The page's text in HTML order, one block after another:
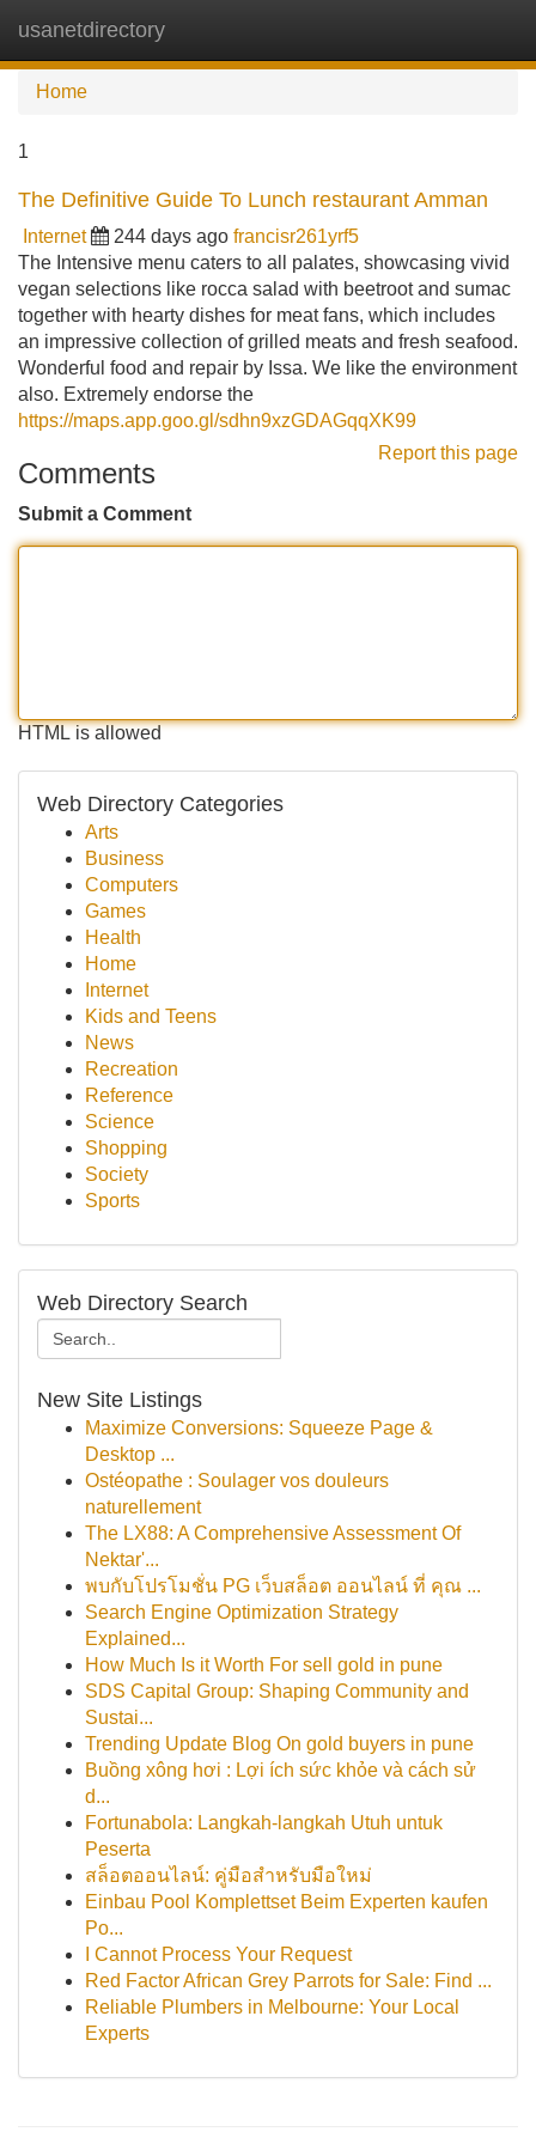
usanetdirectory
Home
1
The Definitive Guide To Lunch restaurant Amman
Internet 244 days ago francisr261yrf5
The Intensive menu caters to all palates, showcasing vivid
vegan selections like rocca salad with beetroot and sumac
together with hearty dishes for meat fans, which includes
an impressive collection of grilled meats and fresh seafood.
Wonderful food and repair by Issa. We like the environment
also. Extremely endorse the
https://maps.app.goo.gl/sdhn9xzGDAGqqXK99
Report this page
Comments
Submit a Comment
HTML is allowed
Web Directory Categories
Arts
Business
Computers
Games
Health
Home
Internet
Kids and Teens
News
Recreation
Reference
Science
Shopping
Society
Sports
Web Directory Search
New Site Listings
Maximize Conversions: Squeeze Page &
Desktop ...
Ostéopathe : Soulager vos douleurs
naturellement
The LX88: A Comprehensive Assessment Of
Nektar'...
พบกับโปรโมชั่น PG เว็บสล็อต ออนไลน์ ที่ คุณ ...
Search Engine Optimization Strategy
Explained...
How Much Is it Worth For sell gold in pune
SDS Capital Group: Shaping Community and
Sustai...
Trending Update Blog On gold buyers in pune
Buồng xông hơi : Lợi ích sức khỏe và cách sử
d...
Fortunabola: Langkah-langkah Utuh untuk
Peserta
สล็อตออนไลน์: คู่มือสำหรับมือใหม่
Einbau Pool Komplettset Beim Experten kaufen
Po...
I Cannot Process Your Request
Red Factor African Grey Parrots for Sale: Find ...
Reliable Plumbers in Melbourne: Your Local
Experts